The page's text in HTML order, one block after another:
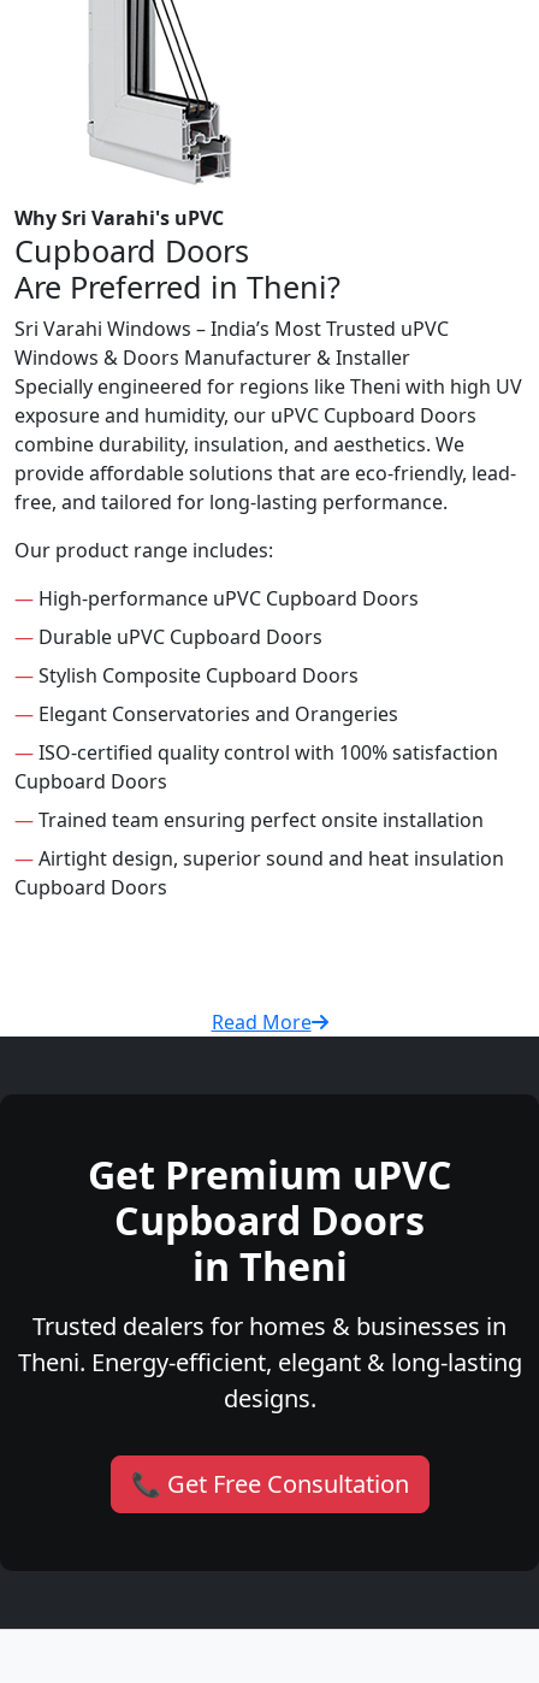
Why Sri Varahi's uPVC
Cupboard Doors
Are Preferred in Theni?
Sri Varahi Windows – India’s Most Trusted uPVC
Windows & Doors Manufacturer & Installer
Specially engineered for regions like Theni with high UV
exposure and humidity, our uPVC Cupboard Doors
combine durability, insulation, and aesthetics. We
provide affordable solutions that are eco-friendly, lead-
free, and tailored for long-lasting performance.
Our product range includes:
— High-performance uPVC Cupboard Doors
— Durable uPVC Cupboard Doors
—Stylish Composite Cupboard Doors
— Elegant Conservatories and Orangeries
—ISO-certified quality control with 100% satisfaction
Cupboard Doors
—Trained team ensuring perfect onsite installation
—Airtight design, superior sound and heat insulation
Cupboard Doors
Read More
Get Premium uPVC
Cupboard Doors
in Theni
Trusted dealers for homes & businesses in
Theni. Energy-efficient, elegant & long-lasting
designs.
📞 Get Free Consultation